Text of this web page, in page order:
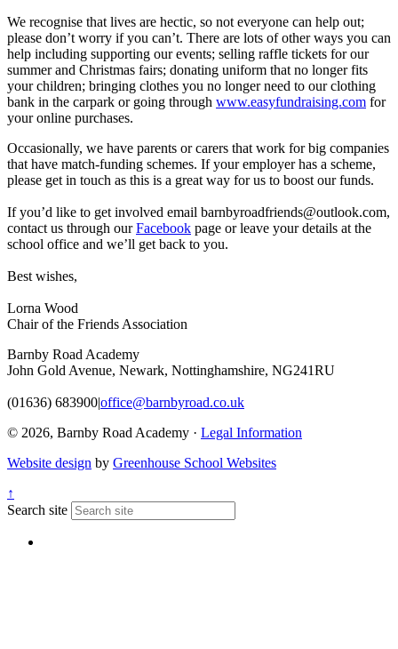
We recognise that lives are hectic, so not everyone can help out;
please don’t worry if you can’t. There are lots of other ways you can
help including supporting our events; selling raffle tickets for our
summer and Christmas fairs; donating uniform that no longer fits
your children; bringing clothes you no longer need to our clothing
bank in the carpark or going through www.easyfundraising.com for
your online purchases.
Occasionally, we have parents or carers that work for big companies
that have match-funding schemes. If your employer has a scheme,
please get in touch as this is a great way for us to boost our funds.
If you’d like to get involved email barnbyroadfriends@outlook.com,
contact us through ourFacebook page or leave your details at the
school office and we’ll get back to you.
Best wishes,
Lorna Wood
Chair of the Friends Association
Barnby Road Academy
John Gold Avenue, Newark, Nottinghamshire, NG241RU
(01636) 683900|office@barnbyroad.co.uk
© 2026, Barnby Road Academy · Legal Information
Website design by Greenhouse School Websites
↑
Search site